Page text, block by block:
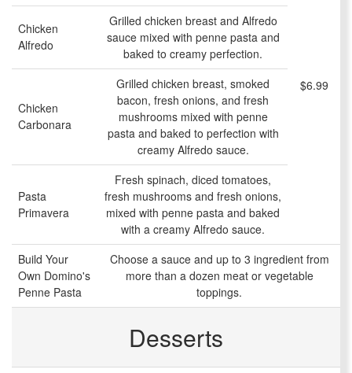
$6.99
Chicken
Alfredo
Grilled chicken breast and Alfredo
sauce mixed with penne pasta and
baked to creamy perfection.
Chicken
Carbonara
Grilled chicken breast, smoked
bacon, fresh onions, and fresh
mushrooms mixed with penne
pasta and baked to perfection with
creamy Alfredo sauce.
Pasta
Primavera
Fresh spinach, diced tomatoes,
fresh mushrooms and fresh onions,
mixed with penne pasta and baked
with a creamy Alfredo sauce.
Build Your
Own Domino's
Penne Pasta
Choose a sauce and up to 3 ingredient from
more than a dozen meat or vegetable
toppings.
Desserts